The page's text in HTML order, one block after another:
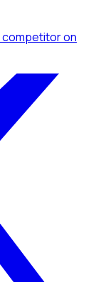
competitoron